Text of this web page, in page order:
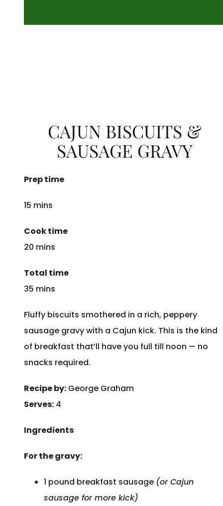
CAJUN BISCUITS &
SAUSAGE GRAVY
Prep time
15 mins
Cook time
20 mins
Total time
35 mins
Fluffy biscuits smothered in a rich, peppery
sausage gravy with a Cajun kick. This is the kind
of breakfast that’ll have you full till noon — no
snacks required.
Recipe by: George Graham
Serves: 4
Ingredients
For the gravy:
1 pound breakfast sausage (or Cajun
sausage for more kick)